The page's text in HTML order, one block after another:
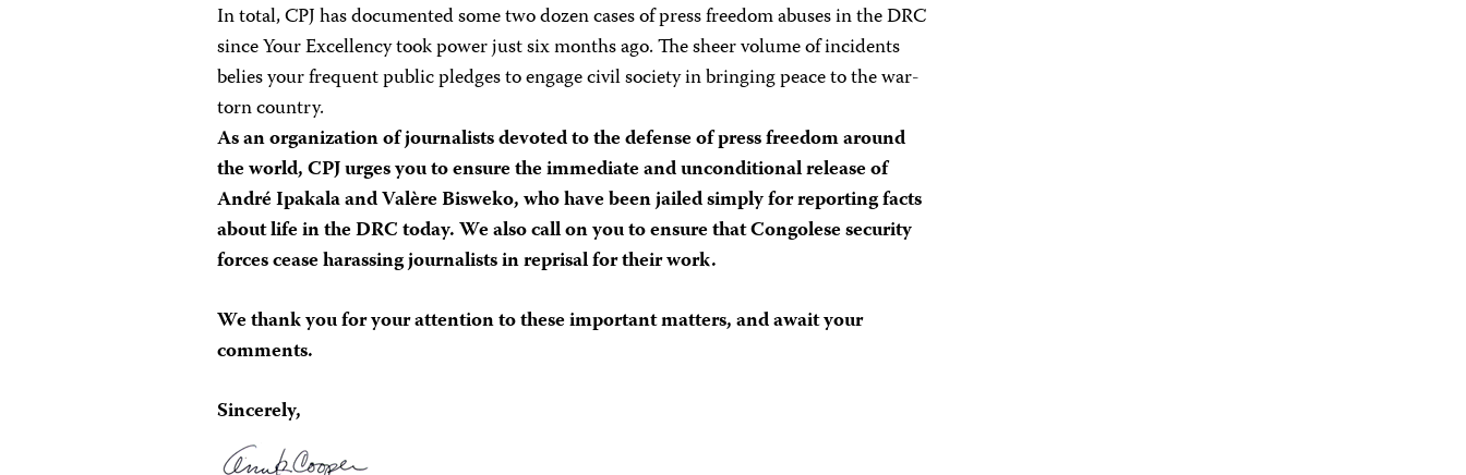
In total, CPJ has documented some two dozen cases of press freedom abuses in the DRC
since Your Excellency took power just six months ago. The sheer volume of incidents
belies your frequent public pledges to engage civil society in bringing peace to the war-
torn country.
As an organization of journalists devoted to the defense of press freedom around
the world, CPJ urges you to ensure the immediate and unconditional release of
André Ipakala and Valère Bisweko, who have been jailed simply for reporting facts
about life in the DRC today. We also call on you to ensure that Congolese security
forces cease harassing journalists in reprisal for their work.
We thank you for your attention to these important matters, and await your
comments.
Sincerely,